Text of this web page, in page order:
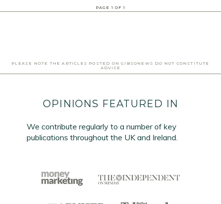
PAGE 1 OF 1
PLEASE NOTE THE ARTICLES POSTED ON GIBSONEWS DO NOT CONSTITUTE
ADVICE
OPINIONS FEATURED IN
We contribute regularly to a number of key
publications throughout the UK and Ireland.